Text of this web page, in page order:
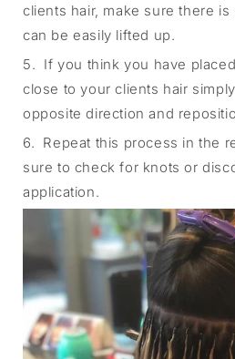
clients hair, make sure there
can be easily lifted up.
5. If you think you have
close to your clients hair
opposite direction and
6. Repeat this process in the
sure to check for knots or
application.